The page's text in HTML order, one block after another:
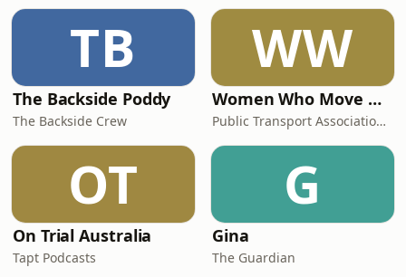
TB
The Backside Poddy
The Backside Crew
WW
Women Who Move Nations - The Public Transport Podcast
Public Transport Association Australia New Zealand
OT
On Trial Australia
Tapt Podcasts
G
Gina
The Guardian